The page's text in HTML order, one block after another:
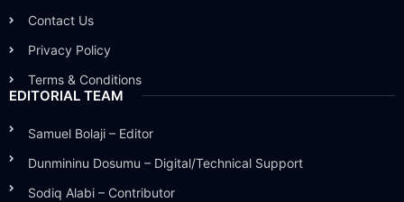
Contact Us
Privacy Policy
Terms & Conditions
EDITORIAL TEAM
Samuel Bolaji – Editor
Dunmininu Dosumu – Digital/Technical Support
Sodiq Alabi – Contributor